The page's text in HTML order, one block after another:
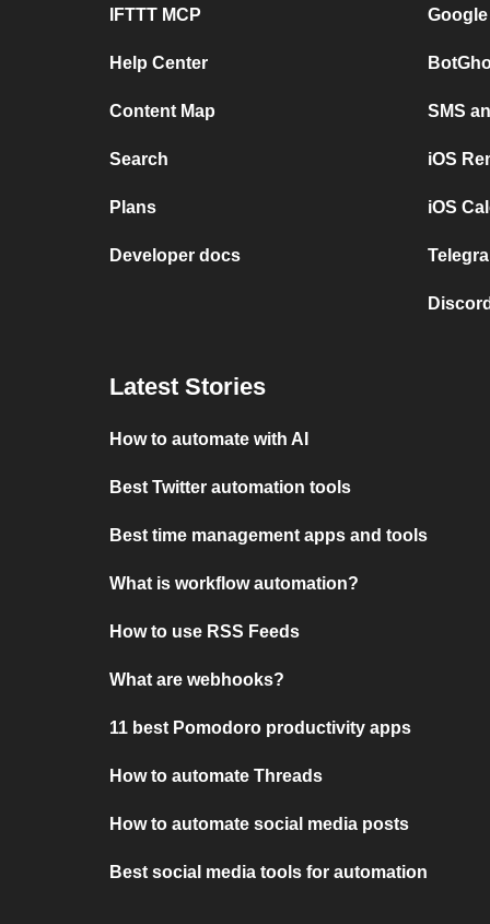
IFTTT MCP
Help Center
Content Map
Search
Plans
Developer docs
SMS
iOS
iOS
Latest Stories
How to automate with AI
Best Twitter automation tools
Best time management apps and tools
What is workflow automation?
How to use RSS Feeds
What are webhooks?
11 best Pomodoro productivity apps
How to automate Threads
How to automate social media posts
Best social media tools for automation